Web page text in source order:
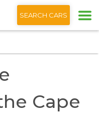
English
SEARCH CARS
Cape